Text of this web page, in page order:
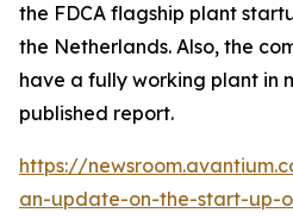
the FDCA flagship plant
the Netherlands. Also, the
have a fully working plant in
published report.
https://
an-update-on-the-start-up-